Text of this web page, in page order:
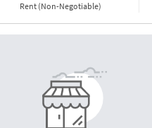
Rent (Non-Negotiable)